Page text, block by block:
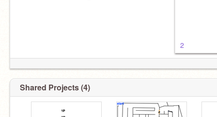
2
Shared Projects (4)